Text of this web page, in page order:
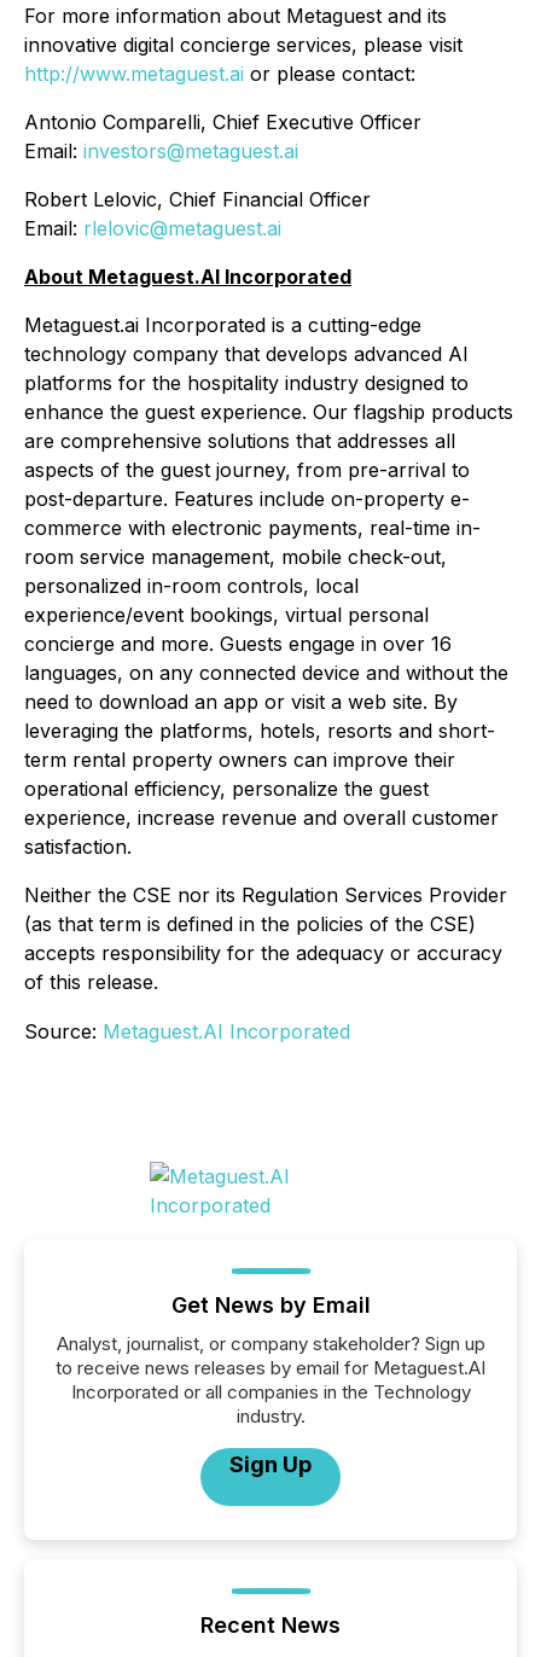
For more information about Metaguest and its
innovative digital concierge services, please visit
http://www.metaguest.ai or please contact:
Antonio Comparelli, Chief Executive Officer
Email: investors@metaguest.ai
Robert Lelovic, Chief Financial Officer
Email: rlelovic@metaguest.ai
About Metaguest.AI Incorporated
Metaguest.ai Incorporated is a cutting-edge
technology company that develops advanced AI
platforms for the hospitality industry designed to
enhance the guest experience. Our flagship products
are comprehensive solutions that addresses all
aspects of the guest journey, from pre-arrival to
post-departure. Features include on-property e-
commerce with electronic payments, real-time in-
room service management, mobile check-out,
personalized in-room controls, local
experience/event bookings, virtual personal
concierge and more. Guests engage in over 16
languages, on any connected device and without the
need to download an app or visit a web site. By
leveraging the platforms, hotels, resorts and short-
term rental property owners can improve their
operational efficiency, personalize the guest
experience, increase revenue and overall customer
satisfaction.
Neither the CSE nor its Regulation Services Provider
(as that term is defined in the policies of the CSE)
accepts responsibility for the adequacy or accuracy
of this release.
Source: Metaguest.AI Incorporated
Get News by Email
Analyst, journalist, or company stakeholder? Sign up
to receive news releases by email for Metaguest.AI
Incorporated or all companies in the Technology
industry.
Sign Up
Recent News